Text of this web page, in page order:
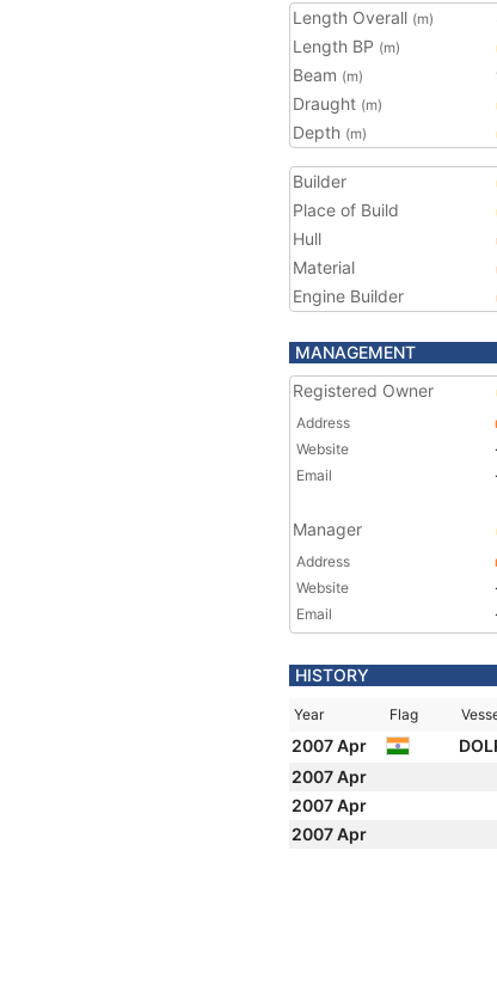
Length Overall (m)
Length BP (m)
Beam (m)
Draught (m)
Depth (m)
Builder
Place of Build
Hull
Material
Engine Builder
MANAGEMENT
Registered Owner
Address
Website
Email
Manager
Address
Website
Email
HISTORY
Year Flag
2007 Apr
2007 Apr
2007 Apr
2007 Apr